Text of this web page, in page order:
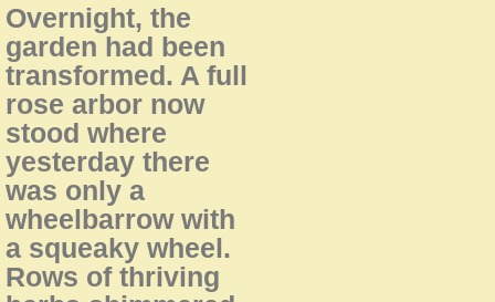
Overnight, the
garden had been
transformed. A full
rose arbor now
stood where
yesterday there
was only a
wheelbarrow with
a squeaky wheel.
Rows of thriving